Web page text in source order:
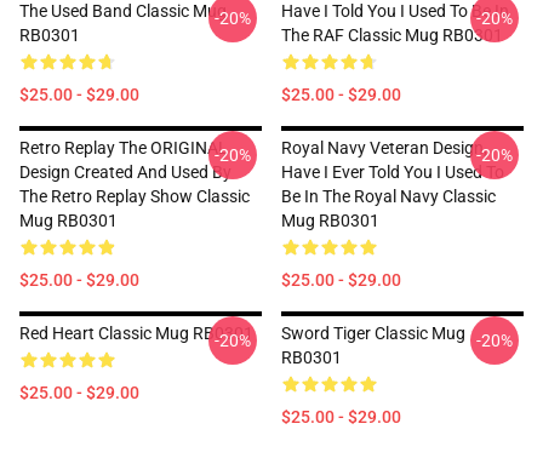
The Used Band Classic Mug
RB0301
$25.00 - $29.00
-20%
Have I Told You I Used To Be In
The RAF Classic Mug RB0301
$25.00 - $29.00
-20%
Retro Replay The ORIGINAL
Design Created And Used By
The Retro Replay Show Classic
Mug RB0301
$25.00 - $29.00
-20%
Royal Navy Veteran Design,
Have I Ever Told You I Used To
Be In The Royal Navy Classic
Mug RB0301
$25.00 - $29.00
-20%
Red Heart Classic Mug RB0301
$25.00 - $29.00
-20%
Sword Tiger Classic Mug
RB0301
$25.00 - $29.00
-20%